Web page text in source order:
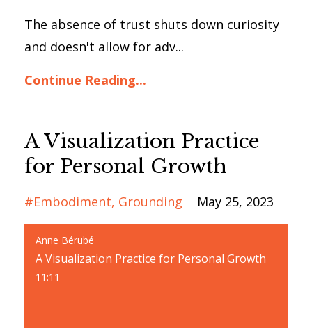
The absence of trust shuts down curiosity
and doesn't allow for adv...
Continue Reading...
A Visualization Practice
for Personal Growth
#embodiment Grounding May 25, 2023
Anne Bérubé
A Visualization Practice for Personal Growth
11:11